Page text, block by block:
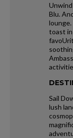
Blu.
toast in
Sail
lush